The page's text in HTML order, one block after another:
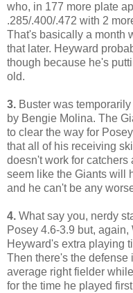
who, in 177 more plate
.285/.400/.472 with 2
That's basically a month
that later. Heyward
though because he's
old.
3. Buster was
by Bengie Molina. The
to clear the way for
that all of his receiving
doesn't work for catchers
seem like the Giants will
and he can't be any
4. What say you, nerdy
Posey 4.6-3.9 but,
Heyward's extra playing
Then there's the defense
average right fielder
for the time he played